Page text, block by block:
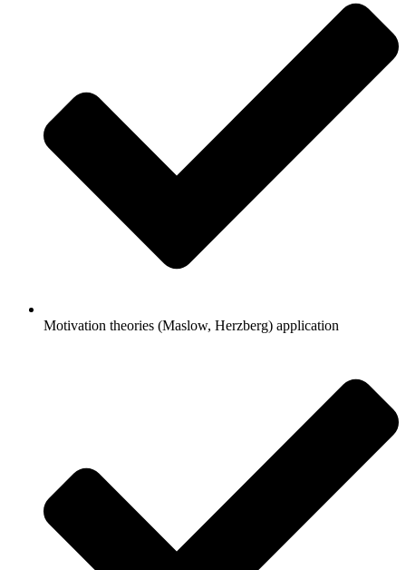
Motivation theories (Maslow, Herzberg) application